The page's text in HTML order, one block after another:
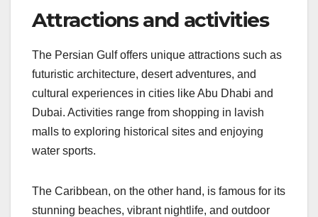
Attractions and activities
The Persian Gulf offers unique attractions such as
futuristic architecture, desert adventures, and
cultural experiences in cities like Abu Dhabi and
Dubai. Activities range from shopping in lavish
malls to exploring historical sites and enjoying
water sports.
The Caribbean, on the other hand, is famous for its
stunning beaches, vibrant nightlife, and outdoor